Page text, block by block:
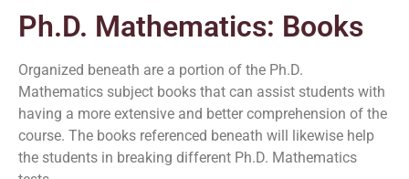
Ph.D. Mathematics: Books
Organized beneath are a portion of the Ph.D.
Mathematics subject books that can assist students with
having a more extensive and better comprehension of the
course. The books referenced beneath will likewise help
the students in breaking different Ph.D. Mathematics